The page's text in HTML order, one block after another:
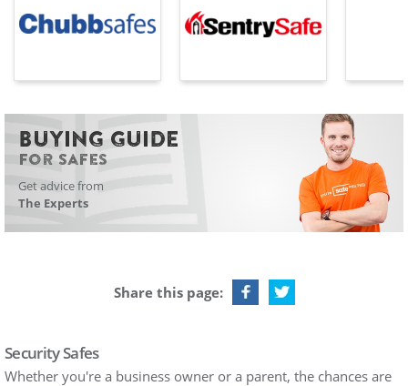
BUYING GUIDE
For Safes
Get advice from
The Experts
Share this page:
Security Safes
Whether you're a business owner or a parent, the chances are